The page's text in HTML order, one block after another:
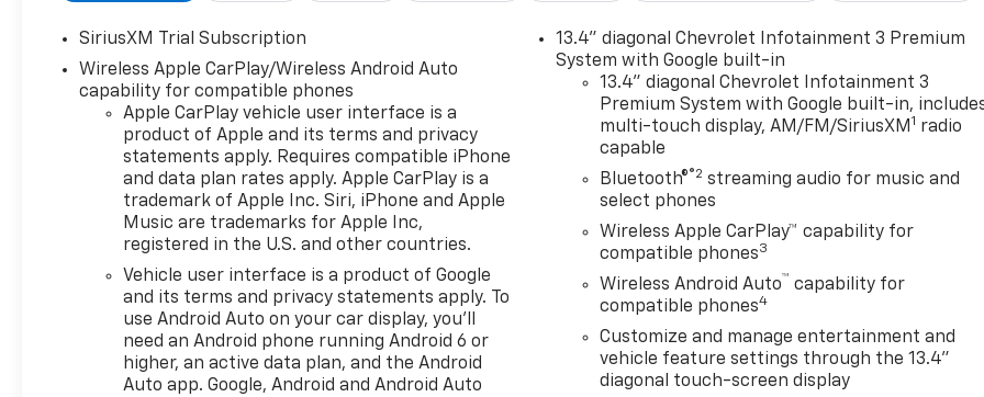
SiriusXM Trial Subscription
Wireless Apple CarPlay/Wireless Android Auto
capability for compatible phones
Apple CarPlay vehicle user interface is a
product of Apple and its terms and privacy
statements apply. Requires compatible iPhone
and data plan rates apply. Apple CarPlay is a
trademark of Apple Inc. Siri, iPhone and Apple
Music are trademarks for Apple Inc,
registered in the U.S. and other countries.
Vehicle user interface is a product of Google
and its terms and privacy statements apply. To
use Android Auto on your car display, you'll
need an Android phone running Android 6 or
higher, an active data plan, and the Android
Auto app. Google, Android and Android Auto
13.4" diagonal Chevrolet Infotainment 3 Premium
System with Google built-in
13.4" diagonal Chevrolet Infotainment 3
Premium System with Google built-in,
multi-touch display, AM/FM/SiriusXM1 radio
capable
Bluetooth®®2 streaming audio for music and
select phones
Wireless Apple CarPlay™ capability for
compatible phones3
Wireless Android Auto™ capability for
compatible phones4
Customize and manage entertainment and
vehicle feature settings through the 13.4"
diagonal touch-screen display